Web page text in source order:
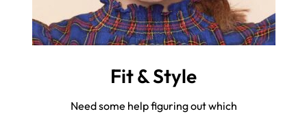
Fit & Style
Need some help figuring out which